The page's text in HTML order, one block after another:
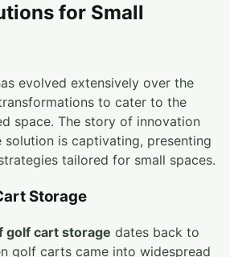
for Small
evolved extensively over the
to cater to the
space. The story of innovation
solution is captivating, presenting
tailored for small spaces.
Storage
golf cart storage dates back to
golf carts came into widespread